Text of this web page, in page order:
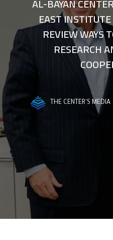
EAST
REVIEW WAYS
RESEARCH
THE CENTER'S MEDIA